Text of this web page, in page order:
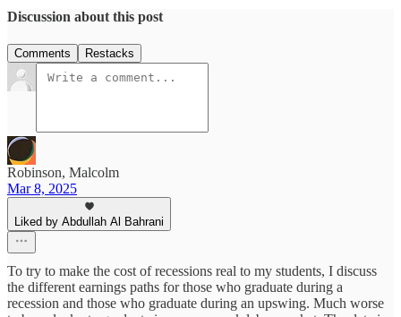
Discussion about this post
Comments Restacks
Robinson, Malcolm
Mar 8, 2025
Liked by Abdullah Al Bahrani
To try to make the cost of recessions real to my students, I discuss
the different earnings paths for those who graduate during a
recession and those who graduate during an upswing. Much worse